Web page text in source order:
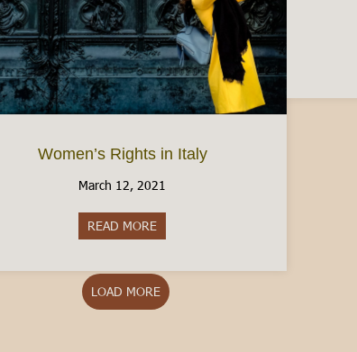
Women’s Rights in Italy
March 12, 2021
READ MORE
LOAD MORE